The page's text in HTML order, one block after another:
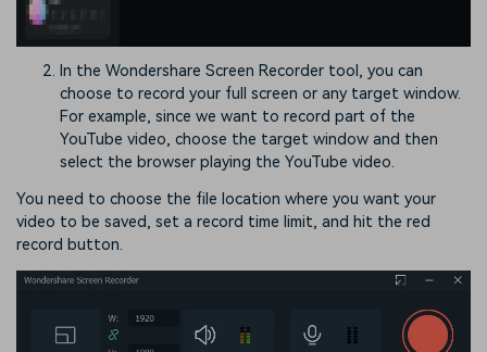
In the Wondershare Screen Recorder tool, you can
choose to record your full screen or any target window.
For example, since we want to record part of the
YouTube video, choose the target window and then
select the browser playing the YouTube video.
You need to choose the file location where you want your
video to be saved, set a record time limit, and hit the red
record button.